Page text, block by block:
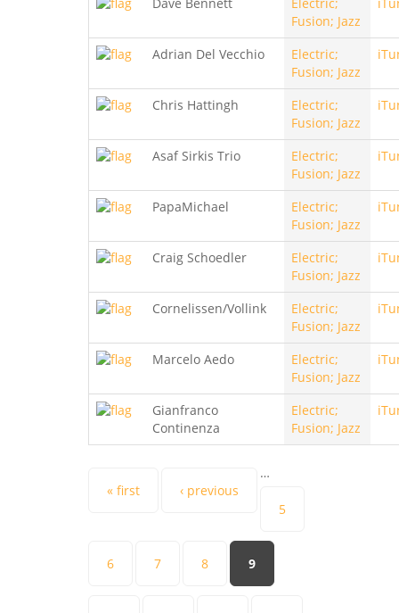
Fusion; Jazz
Adrian Del Vecchio
Electric;
Fusion; Jazz
Chris Hattingh
Electric;
Fusion; Jazz
Asaf Sirkis Trio
Electric;
Fusion; Jazz
PapaMichael
Electric;
Fusion; Jazz
Craig Schoedler
Electric;
Fusion; Jazz
Cornelissen/Vollink
Electric;
Fusion; Jazz
Marcelo Aedo
Electric;
Fusion; Jazz
Gianfranco
Continenza
Electric;
Fusion; Jazz
Pages
« first ‹ previous
…
5
6 7 8 9